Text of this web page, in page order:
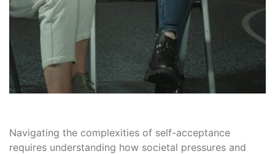
Navigating the complexities of self-acceptance
requires understanding how societal pressures and